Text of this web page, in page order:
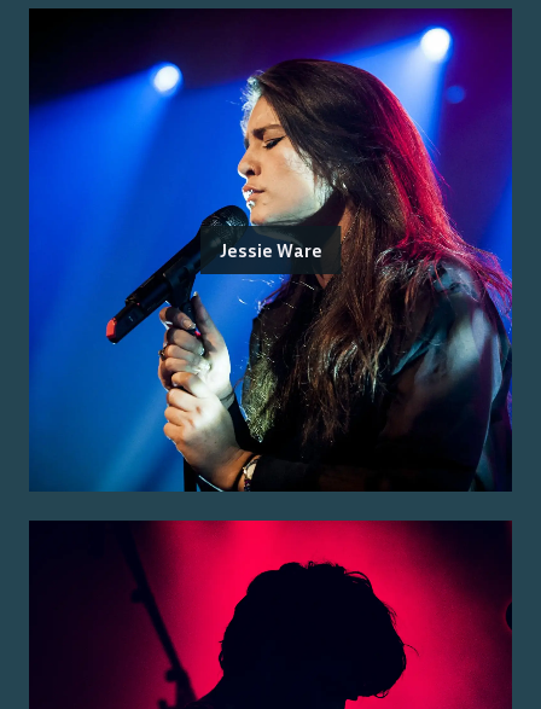
Jessie Ware